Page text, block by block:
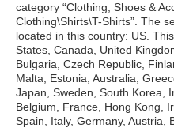
category “Clothing, Shoes &
Clothing\Shirts\T-Shirts”. The
located in this country: US.
States, Canada, United
Bulgaria, Czech Republic,
Malta, Estonia, Australia,
Japan, Sweden, South Korea,
Belgium, France, Hong Kong,
Spain, Italy, Germany, Austria,